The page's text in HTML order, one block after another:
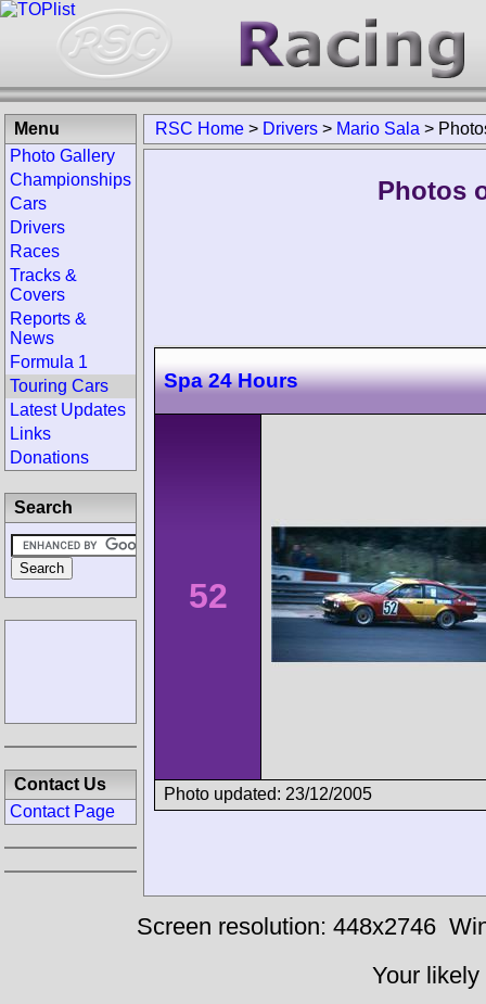
RSC Home > Drivers > Mario Sala >
Photos
Spa 24 Hours
52
Photo updated: 23/12/2005
Menu
Photo Gallery
Championships
Cars
Drivers
Races
Tracks &
Covers
Reports &
News
Formula 1
Touring Cars
Latest Updates
Links
Donations
Search
Contact Us
Contact Page
Screen resolution: 448x2746
Your